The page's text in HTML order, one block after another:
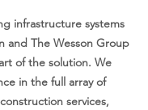
infrastructure systems
and The Wesson Group
of the solution. We
in the full array of
services,